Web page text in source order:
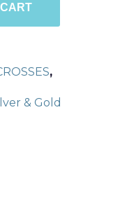
,
& Gold